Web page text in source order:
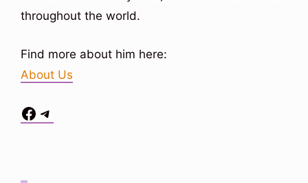
throughout the world.
Find more about him here:
About Us
Facebook
Telegram